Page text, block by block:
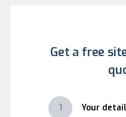
Get a free
1 Your